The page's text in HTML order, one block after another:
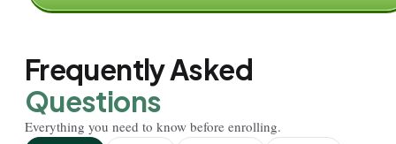
Frequently Asked
Questions
Everything you need to know before enrolling.